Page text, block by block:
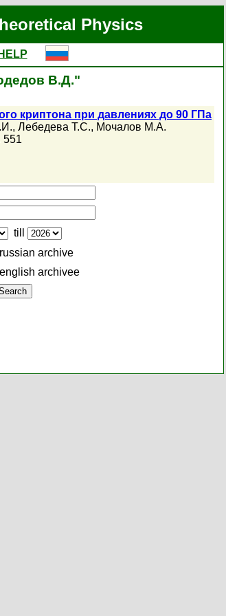
Physics
HELP
В.Д."
криптона при давлениях до 90 ГПа
, Лебедева Т.С., Мочалов М.А.
551
till
archive
archiveе